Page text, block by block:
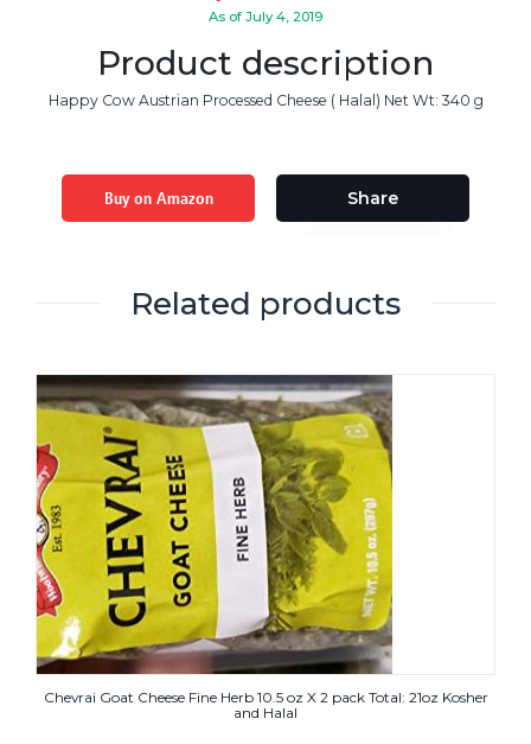
As of July 4, 2019
Product description
Happy Cow Austrian Processed Cheese ( Halal) Net Wt: 340 g
Buy on Amazon Share
Related products
Chevrai Goat Cheese Fine Herb 10.5 oz X 2 pack Total: 21oz Kosher
and Halal